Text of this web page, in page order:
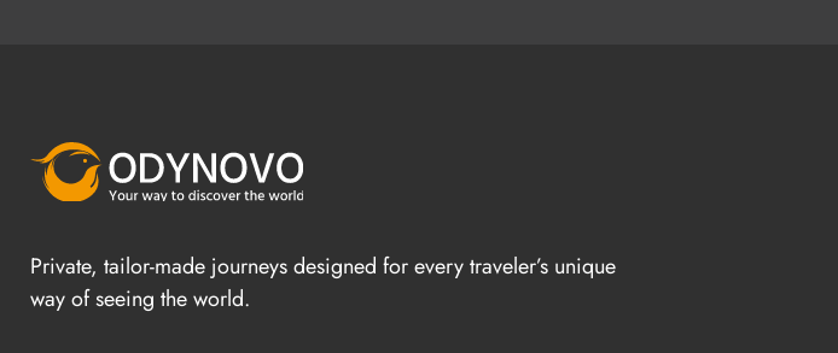
Private, tailor-made journeys designed for every traveler’s unique
way of seeing the world.